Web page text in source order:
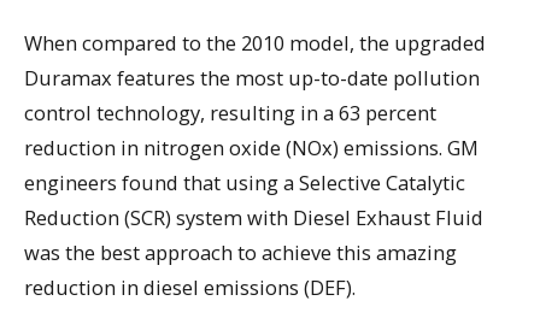
When compared to the 2010 model, the upgraded
Duramax features the most up-to-date pollution
control technology, resulting in a 63 percent
reduction in nitrogen oxide (NOx) emissions. GM
engineers found that using a Selective Catalytic
Reduction (SCR) system with Diesel Exhaust Fluid
was the best approach to achieve this amazing
reduction in diesel emissions (DEF).